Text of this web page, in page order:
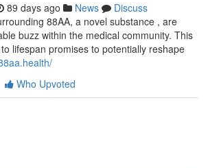
89 days ago News
Discuss
88AA, a novel substance , are
buzz within the medical community. This
lifespan promises to potentially reshape
Who Upvoted